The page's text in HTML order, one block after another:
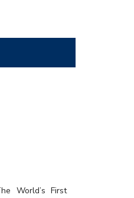
World’s First